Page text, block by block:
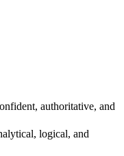
authoritative, and
logical, and